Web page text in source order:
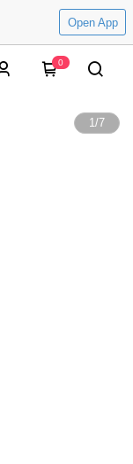
Open App
0
1/7